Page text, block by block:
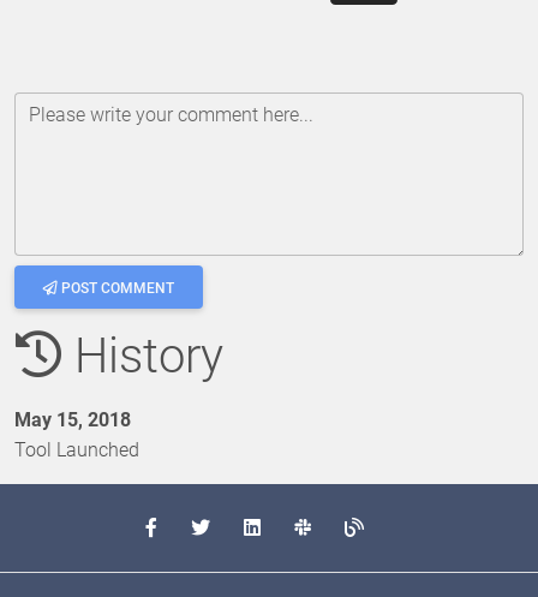
Please write your comment here...
POST COMMENT
History
May 15, 2018
Tool Launched